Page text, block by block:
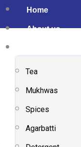
Home
About us
Tea
Mukhwas
Spices
Agarbatti